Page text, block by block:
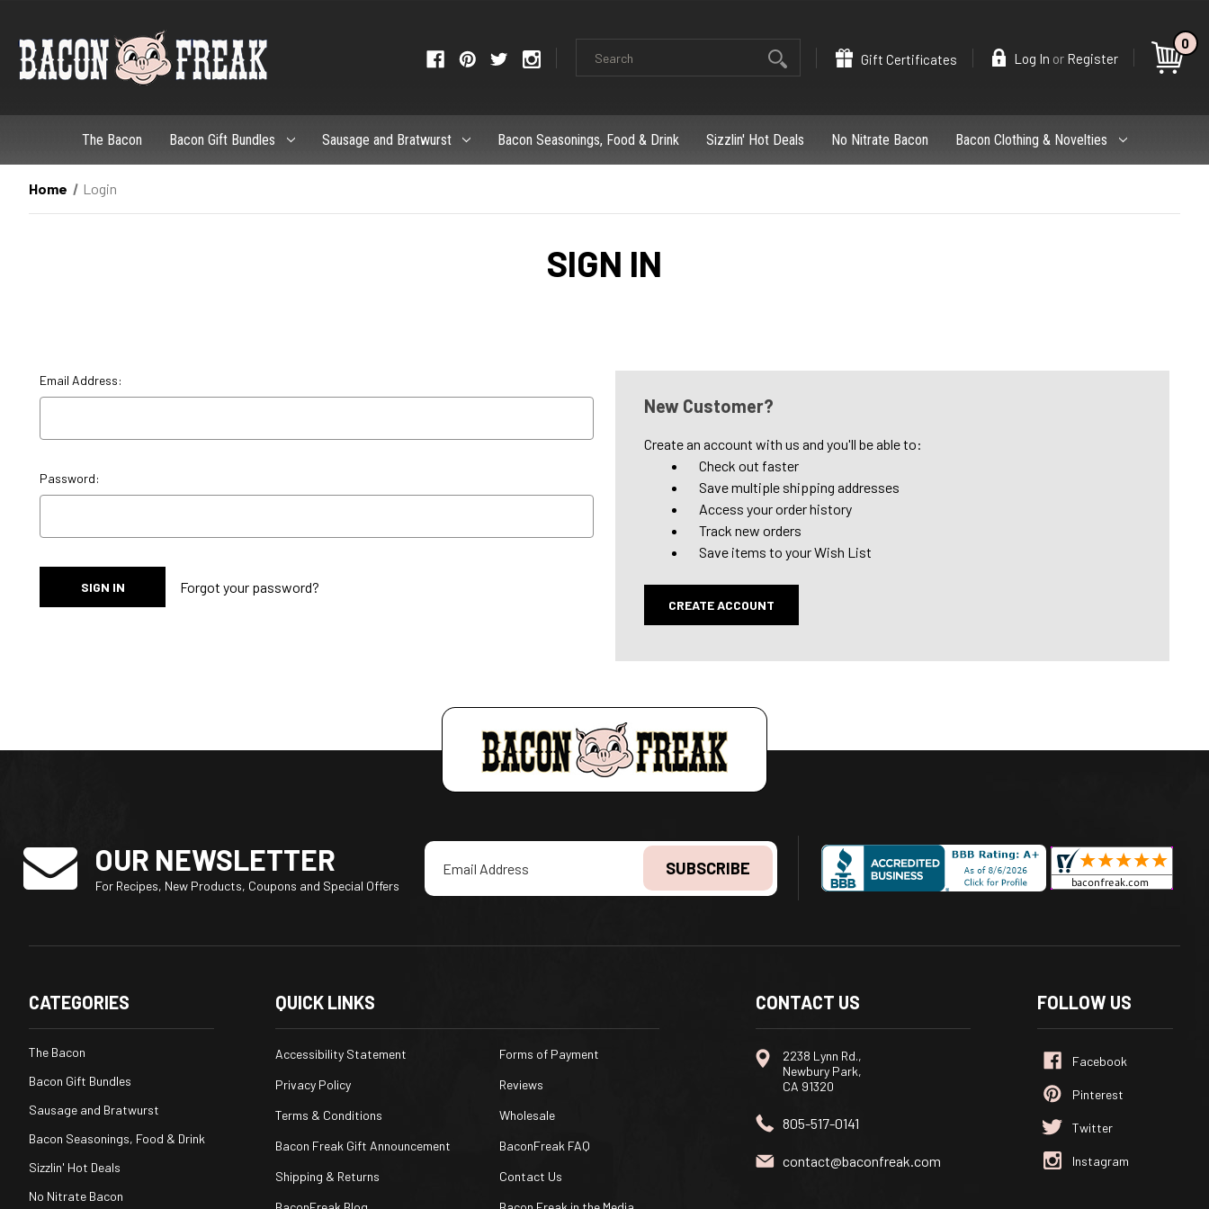
Search
Gift Certificates Log In or Register
0
The Bacon Bacon Gift Bundles Sausage and Bratwurst Bacon Seasonings, Food & Drink Sizzlin' Hot Deals No Nitrate Bacon Bacon Clothing & Novelties
Home Login
SIGN IN
Email Address:
Password:
Forgot your password?
New Customer?
Create an account with us and you'll be able to:
Check out faster
Save multiple shipping addresses
Access your order history
Track new orders
Save items to your Wish List
CREATE ACCOUNT
OUR NEWSLETTER
For Recipes, New Products, Coupons and Special Offers
Email
Address
CATEGORIES
The Bacon
Bacon Gift Bundles
Sausage and Bratwurst
Bacon Seasonings, Food & Drink
Sizzlin' Hot Deals
No Nitrate Bacon
QUICK LINKS
Accessibility Statement
Forms of Payment
Privacy Policy
Reviews
Terms & Conditions
Wholesale
Bacon Freak Gift Announcement
BaconFreak FAQ
Shipping & Returns
Contact Us
CONTACT US
2238 Lynn Rd.,
Newbury Park,
CA 91320
805-517-0141
contact@baconfreak.com
FOLLOW US